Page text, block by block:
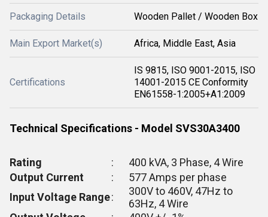
Packaging Details Wooden Pallet / Wooden Box
Main Export Market(s) Africa, Middle East, Asia
Certifications
IS 9815, ISO 9001-2015, ISO
14001-2015 CE Conformity
EN61558-1:2005+A1:2009
Technical Specifications - Model SVS30A3400
Rating :
400 kVA, 3 Phase, 4 Wire
Output Current
:
577 Amps per phase
Input Voltage Range:
300V to 460V, 47Hz to
63Hz, 4 Wire